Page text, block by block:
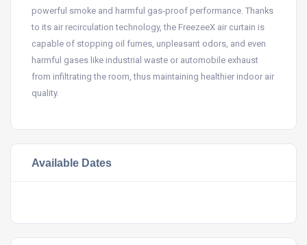
powerful smoke and harmful gas-proof performance. Thanks
to its air recirculation technology, the FreezeeX air curtain is
capable of stopping oil fumes, unpleasant odors, and even
harmful gases like industrial waste or automobile exhaust
from infiltrating the room, thus maintaining healthier indoor air
quality.
Available Dates